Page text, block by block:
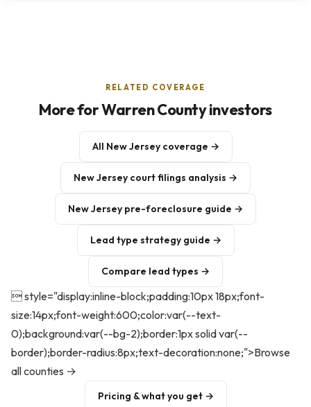
RELATED COVERAGE
More for Warren County investors
All New Jersey coverage →
New Jersey court filings analysis →
New Jersey pre-foreclosure guide →
Lead type strategy guide →
Compare lead types →
 style="display:inline-block;padding:10px 18px;font-
size:14px;font-weight:600;color:var(--text-
0);background:var(--bg-2);border:1px solid var(--
border);border-radius:8px;text-decoration:none;">Browse
all counties →
Pricing & what you get →